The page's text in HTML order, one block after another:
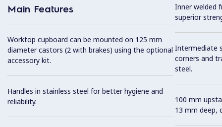
Main Features
Worktop cupboard can be mounted on 125 mm
diameter castors (2 with brakes) using the optional
accessory kit.
Handles in stainless steel for better hygiene and
reliability.
Inner welded
superior
Intermediate
corners and
steel.
100 mm
13 mm deep,